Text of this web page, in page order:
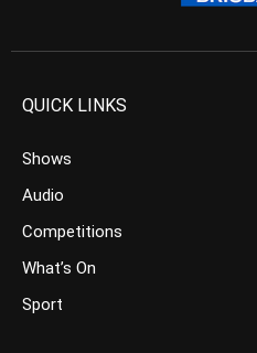
QUICK LINKS
Shows
Audio
Competitions
What’s On
Sport